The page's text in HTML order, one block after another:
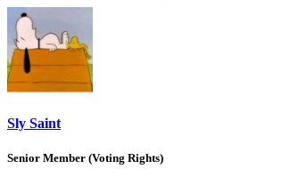
Sly Saint
Senior Member (Voting Rights)